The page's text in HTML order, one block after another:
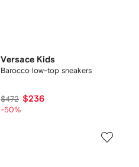
Versace Kids
Barocco low-top sneakers
$472 $236
-50%